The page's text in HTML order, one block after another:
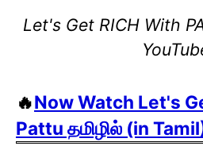
Let's Get RICH With
🔥Now Watch Let's
Pattu தமிழில் (in